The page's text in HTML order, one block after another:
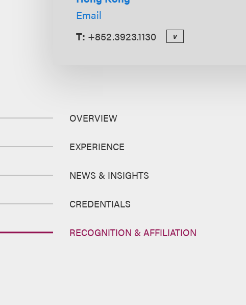
Email
T: +852.3923.1130 v
OVERVIEW
EXPERIENCE
NEWS & INSIGHTS
CREDENTIALS
RECOGNITION & AFFILIATION